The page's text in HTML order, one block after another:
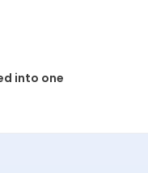
into one